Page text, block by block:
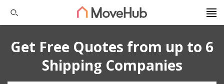
Get Free Quotes from up to 6
Shipping Companies